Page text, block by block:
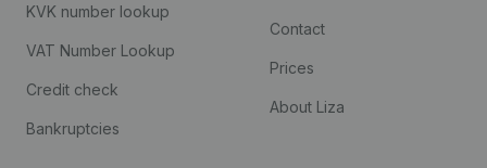
KVK number lookup
VAT Number Lookup
Credit check
Bankruptcies
Contact
Prices
About Liza